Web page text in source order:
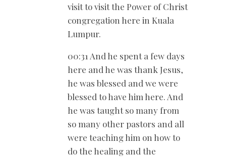
visit to visit the Power of Christ
congregation here in Kuala
Lumpur.
00:31 And he spent a few days
here and he was thank Jesus,
he was blessed and we were
blessed to have him here. And
he was taught so many from
so many other pastors and all
were teaching him on how to
do the healing and the